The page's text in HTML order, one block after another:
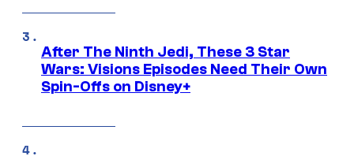
After The Ninth Jedi, These 3 Star
Wars: Visions Episodes Need Their Own
Spin-Offs on Disney+